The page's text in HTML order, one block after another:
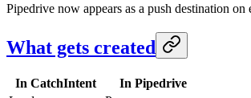
Pipedrive now appears as a push destination on
What gets created
In CatchIntent
In Pipedrive